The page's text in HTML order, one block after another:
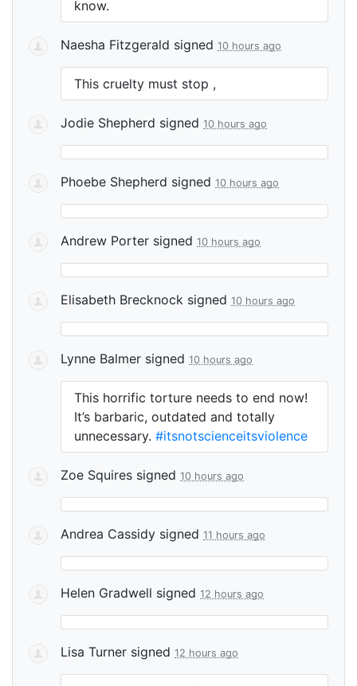
know.
Naesha Fitzgerald signed 10 hours ago
This cruelty must stop ,
Jodie Shepherd signed 10 hours ago
Phoebe Shepherd signed 10 hours ago
Andrew Porter signed 10 hours ago
Elisabeth Brecknock signed 10 hours ago
Lynne Balmer signed 10 hours ago
This horrific torture needs to end now!
It’s barbaric, outdated and totally
unnecessary. #itsnotscienceitsviolence
Zoe Squires signed 10 hours ago
Andrea Cassidy signed 11 hours ago
Helen Gradwell signed 12 hours ago
Lisa Turner signed 12 hours ago